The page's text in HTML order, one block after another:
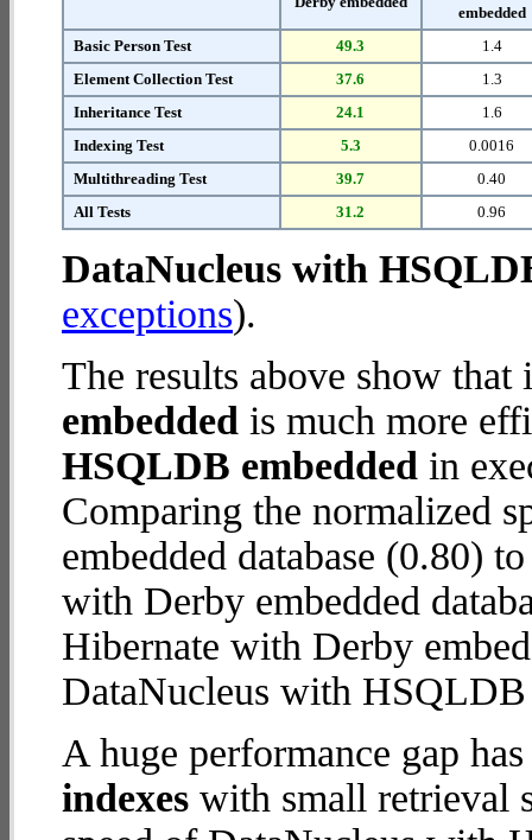
embedded
Basic Person Test
49.3
1.4
Element Collection Test
37.6
1.3
Inheritance Test
24.1
1.6
Indexing Test
5.3
0.0016
Multithreading Test
39.7
0.40
All Tests
31.2 0.96
DataNucleus with
exceptions).
The results above show
embedded is much more
HSQLDB embedded in
Comparing the normalized
embedded database (0.80)
with Derby embedded
Hibernate with Derby
DataNucleus with HSQLDB
A huge performance gap
indexes with small retrieval